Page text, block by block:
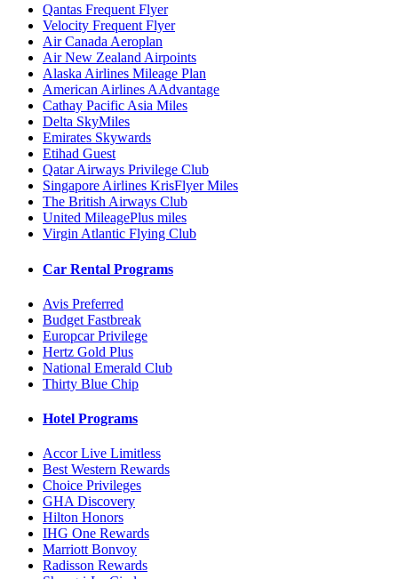
Qantas Frequent Flyer
Velocity Frequent Flyer
Air Canada Aeroplan
Air New Zealand Airpoints
Alaska Airlines Mileage Plan
American Airlines AAdvantage
Cathay Pacific Asia Miles
Delta SkyMiles
Emirates Skywards
Etihad Guest
Qatar Airways Privilege Club
Singapore Airlines KrisFlyer Miles
The British Airways Club
United MileagePlus miles
Virgin Atlantic Flying Club
Car Rental Programs
Avis Preferred
Budget Fastbreak
Europcar Privilege
Hertz Gold Plus
National Emerald Club
Thirty Blue Chip
Hotel Programs
Accor Live Limitless
Best Western Rewards
Choice Privileges
GHA Discovery
Hilton Honors
IHG One Rewards
Marriott Bonvoy
Radisson Rewards